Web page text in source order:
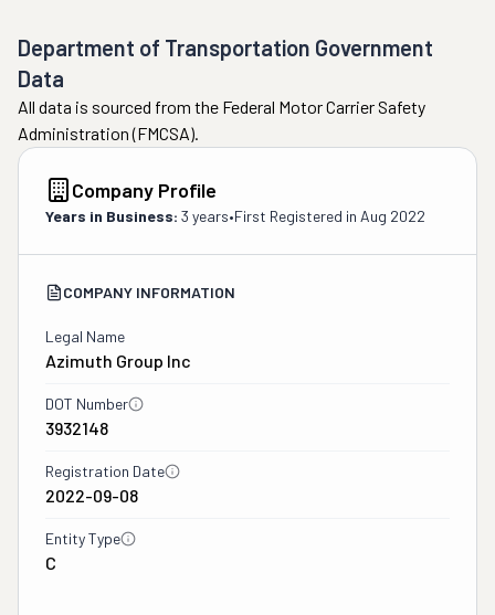
Department of Transportation Government
Data
All data is sourced from the Federal Motor Carrier Safety
Administration (FMCSA).
Company Profile
Years in Business: 3 years•First Registered in Aug 2022
COMPANY INFORMATION
Legal Name
Azimuth Group Inc
DOT Number
3932148
Registration Date
2022-09-08
Entity Type
C